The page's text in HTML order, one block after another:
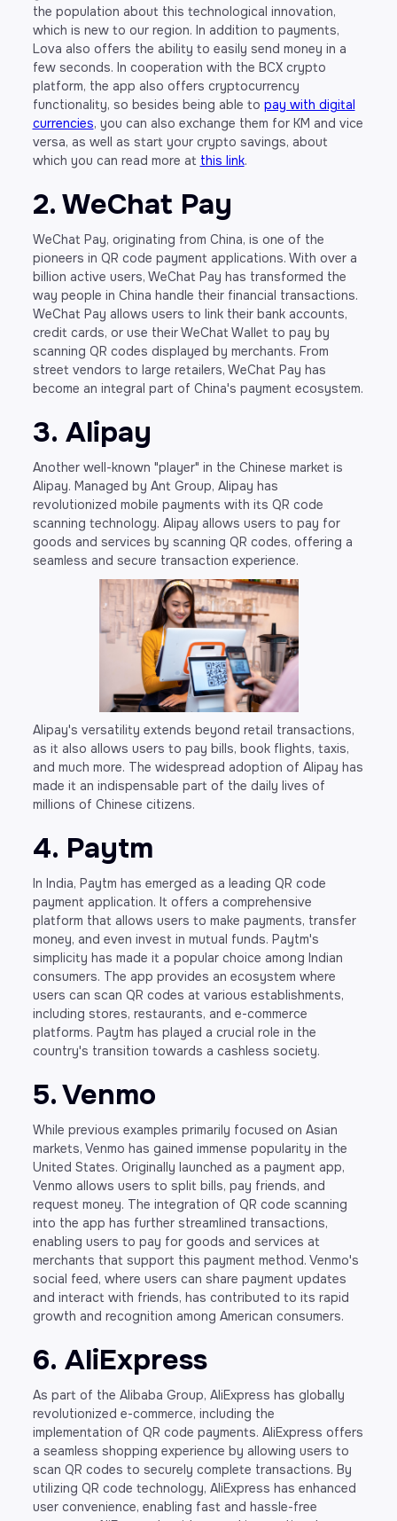
the population about this technological innovation,
which is new to our region. In addition to payments,
Lova also offers the ability to easily send money in a
few seconds. In cooperation with the BCX crypto
platform, the app also offers cryptocurrency
functionality, so besides being able to pay with digital
currencies, you can also exchange them for KM and vice
versa, as well as start your crypto savings, about
which you can read more at this link.
2. WeChat Pay
WeChat Pay, originating from China, is one of the
pioneers in QR code payment applications. With over a
billion active users, WeChat Pay has transformed the
way people in China handle their financial transactions.
WeChat Pay allows users to link their bank accounts,
credit cards, or use their WeChat Wallet to pay by
scanning QR codes displayed by merchants. From
street vendors to large retailers, WeChat Pay has
become an integral part of China's payment ecosystem.
3. Alipay
Another well-known "player" in the Chinese market is
Alipay. Managed by Ant Group, Alipay has
revolutionized mobile payments with its QR code
scanning technology. Alipay allows users to pay for
goods and services by scanning QR codes, offering a
seamless and secure transaction experience.
Alipay's versatility extends beyond retail transactions,
as it also allows users to pay bills, book flights, taxis,
and much more. The widespread adoption of Alipay has
made it an indispensable part of the daily lives of
millions of Chinese citizens.
4. Paytm
In India, Paytm has emerged as a leading QR code
payment application. It offers a comprehensive
platform that allows users to make payments, transfer
money, and even invest in mutual funds. Paytm's
simplicity has made it a popular choice among Indian
consumers. The app provides an ecosystem where
users can scan QR codes at various establishments,
including stores, restaurants, and e-commerce
platforms. Paytm has played a crucial role in the
country's transition towards a cashless society.
5. Venmo
While previous examples primarily focused on Asian
markets, Venmo has gained immense popularity in the
United States. Originally launched as a payment app,
Venmo allows users to split bills, pay friends, and
request money. The integration of QR code scanning
into the app has further streamlined transactions,
enabling users to pay for goods and services at
merchants that support this payment method. Venmo's
social feed, where users can share payment updates
and interact with friends, has contributed to its rapid
growth and recognition among American consumers.
6. AliExpress
As part of the Alibaba Group, AliExpress has globally
revolutionized e-commerce, including the
implementation of QR code payments. AliExpress offers
a seamless shopping experience by allowing users to
scan QR codes to securely complete transactions. By
utilizing QR code technology, AliExpress has enhanced
user convenience, enabling fast and hassle-free